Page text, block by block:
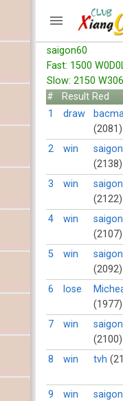
ACCOUNTS
Home
Register
New users
Instructions
Server FAQ
Xiangqi rules
Mystery
RECORDS
FORUMS
TIẾN LÊN
saigon60
Fast: 1500
Slow: 2150
#
Result Red
1
draw
(2081)
2 win
(2138)
3 win
(2122)
4 win
(2107)
5 win
(2092)
6 lose
(1977)
7 win
(2100)
8 win tvh
9 win